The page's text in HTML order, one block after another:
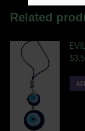
Related
$